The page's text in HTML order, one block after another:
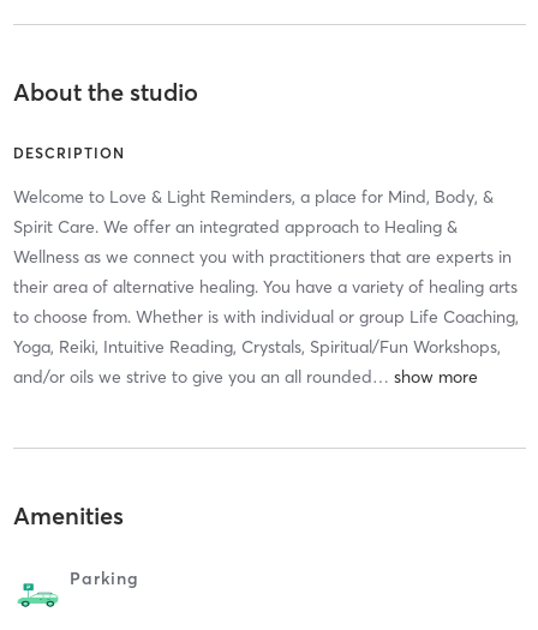
About the studio
DESCRIPTION
Welcome to Love & Light Reminders, a place for Mind, Body, &
Spirit Care. We offer an integrated approach to Healing &
Wellness as we connect you with practitioners that are experts in
their area of alternative healing. You have a variety of healing arts
to choose from. Whether is with individual or group Life Coaching,
Yoga, Reiki, Intuitive Reading, Crystals, Spiritual/Fun Workshops,
and/or oils we strive to give you an all rounded…
Amenities
Parking